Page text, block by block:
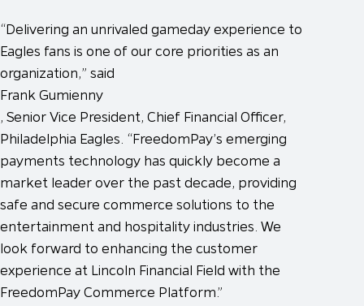
“Delivering an unrivaled gameday experience to
Eagles fans is one of our core priorities as an
organization,” said
Frank Gumienny
, Senior Vice President, Chief Financial Officer,
Philadelphia Eagles. “FreedomPay’s emerging
payments technology has quickly become a
market leader over the past decade, providing
safe and secure commerce solutions to the
entertainment and hospitality industries. We
look forward to enhancing the customer
experience at Lincoln Financial Field with the
FreedomPay Commerce Platform.”